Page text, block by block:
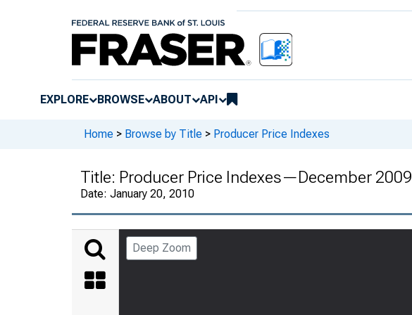
EXPLORE BROWSE ABOUT API
Home > Browse by Title > Producer Price Indexes
Title: Producer Price Indexes—December 2009
Date: January 20, 2010
Deep Zoom